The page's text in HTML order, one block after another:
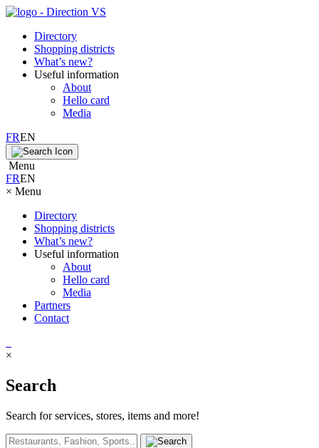
Directory
Shopping districts
What’s new?
Useful information
About
Hello card
Media
FREN
Menu
FREN
× Menu
Directory
Shopping districts
What’s new?
Useful information
About
Hello card
Media
Partners
Contact
×
Search
Search for services, stores, items and more!